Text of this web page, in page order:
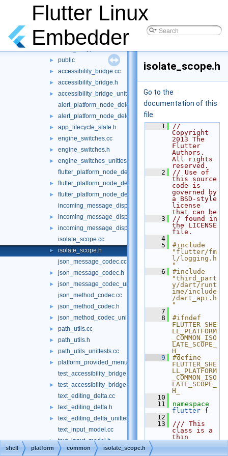
Flutter Linux
Embedder
File List
shell
▼ common
► public
► accessibility_bridge.cc
► accessibility_bridge.h
►
accessibility_bridge_unittests.cc
alert_platform_node_delegate.cc
► alert_platform_node_delegate.h
► app_lifecycle_state.h
► engine_switches.cc
► engine_switches.h
►
engine_switches_unittests.cc
flutter_platform_node_delegate.cc
► flutter_platform_node_delegate.h
►
flutter_platform_node_delegate_unittests.cc
incoming_message_dispatcher.cc
► incoming_message_dispatcher.h
►
incoming_message_dispatcher_unittests.cc
isolate_scope.cc
►
isolate_scope.h
json_message_codec.cc
► json_message_codec.h
►
json_message_codec_unittests.cc
json_method_codec.cc
► json_method_codec.h
► json_method_codec_unittests.cc
► path_utils.cc
► path_utils.h
► path_utils_unittests.cc
►
platform_provided_menu.h
test_accessibility_bridge.cc
►
test_accessibility_bridge.h
text_editing_delta.cc
► text_editing_delta.h
►
text_editing_delta_unittests.cc
text_input_model.cc
► text_input_model.h
► text_input_model_unittests.cc
isolate_scope.h
Go to the
documentation of this
file.
    1
//
Copyright
2013 The
Flutter
Authors.
All rights
reserved.
    2
// Use of
this source
code is
governed by
a BSD-style
license
that can be
    3
// found in
the LICENSE
file.
    4
    5
#include
"flutter/fm
l/logging.h
"
    6
#include
"third_part
y/dart/runt
ime/include
/dart_api.h
"
    7
    8
#ifndef
FLUTTER_SHE
LL_PLATFORM
_COMMON_ISO
LATE_SCOPE_
H_
    9
#define
FLUTTER_SHE
LL_PLATFORM
_COMMON_ISO
LATE_SCOPE_
H_
   10
   11
flutter {
   12
   13
/// This
class is a
thin
wrapper
shell platform common isolate_scope.h